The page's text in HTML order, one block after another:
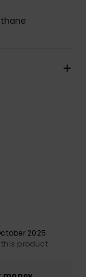
2025
this product